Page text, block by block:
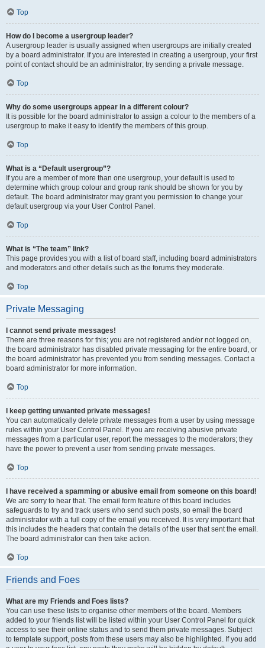
Top
How do I become a usergroup leader?
A usergroup leader is usually assigned when usergroups are initially created
by a board administrator. If you are interested in creating a usergroup, your first
point of contact should be an administrator; try sending a private message.
Top
Why do some usergroups appear in a different colour?
It is possible for the board administrator to assign a colour to the members of a
usergroup to make it easy to identify the members of this group.
Top
What is a “Default usergroup”?
If you are a member of more than one usergroup, your default is used to
determine which group colour and group rank should be shown for you by
default. The board administrator may grant you permission to change your
default usergroup via your User Control Panel.
Top
What is “The team” link?
This page provides you with a list of board staff, including board administrators
and moderators and other details such as the forums they moderate.
Top
Private Messaging
I cannot send private messages!
There are three reasons for this; you are not registered and/or not logged on,
the board administrator has disabled private messaging for the entire board, or
the board administrator has prevented you from sending messages. Contact a
board administrator for more information.
Top
I keep getting unwanted private messages!
You can automatically delete private messages from a user by using message
rules within your User Control Panel. If you are receiving abusive private
messages from a particular user, report the messages to the moderators; they
have the power to prevent a user from sending private messages.
Top
I have received a spamming or abusive email from someone on this board!
We are sorry to hear that. The email form feature of this board includes
safeguards to try and track users who send such posts, so email the board
administrator with a full copy of the email you received. It is very important that
this includes the headers that contain the details of the user that sent the email.
The board administrator can then take action.
Top
Friends and Foes
What are my Friends and Foes lists?
You can use these lists to organise other members of the board. Members
added to your friends list will be listed within your User Control Panel for quick
access to see their online status and to send them private messages. Subject
to template support, posts from these users may also be highlighted. If you add